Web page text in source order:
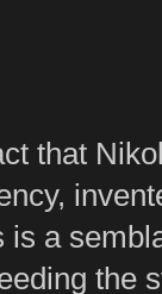
that
is a
the